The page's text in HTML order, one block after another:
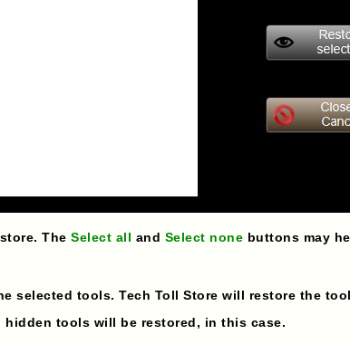
TheSelect all and Select none buttons may
selected tools. Tech Toll Store will restore the
hidden tools will be restored, in this case.